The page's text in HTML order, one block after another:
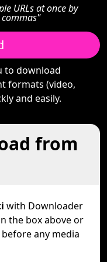
URLs at once by
to download
formats (video,
and easily.
from
with Downloader
the box above or
before any media